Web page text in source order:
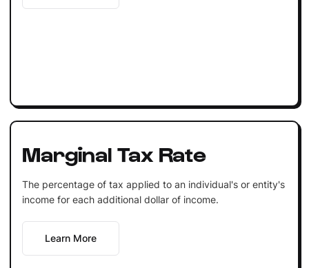
Marginal Tax Rate
The percentage of tax applied to an individual's or entity's
income for each additional dollar of income.
Learn More